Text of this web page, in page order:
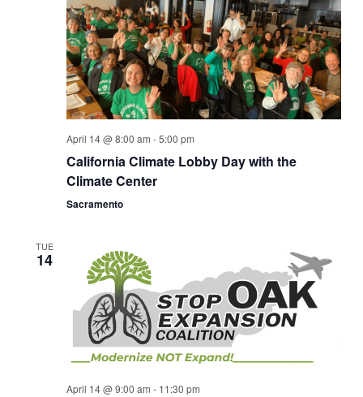
April 14 @ 8:00 am -5:00 pm
California Climate Lobby Day with the
Climate Center
Sacramento
TUE
14
April 14 @ 9:00 am - 11:30 pm